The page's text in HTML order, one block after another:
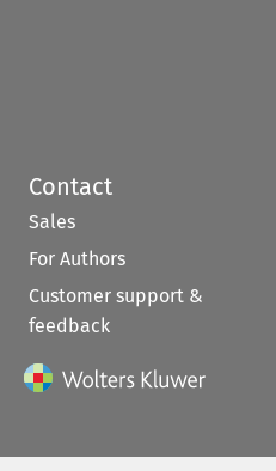
Contact
Sales
For Authors
Customer support &
feedback